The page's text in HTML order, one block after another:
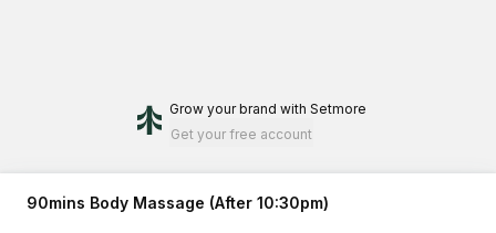
Grow your brand with Setmore
Get your free account
90mins Body Massage (After 10:30pm)